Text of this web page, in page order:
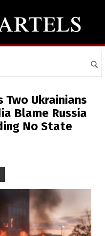
Two Ukrainians
Blame Russia
No State